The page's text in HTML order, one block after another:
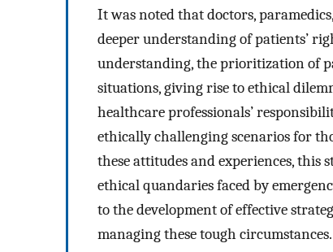
It was noted that doctors,
deeper understanding of patients’
understanding, the prioritization of
situations, giving rise to ethical
healthcare professionals’
ethically challenging scenarios for
these attitudes and experiences, this
ethical quandaries faced by
to the development of effective
managing these tough circumstances.